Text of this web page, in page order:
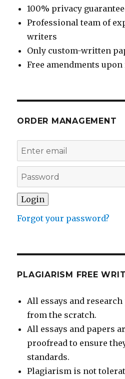
100% privacy
Professional team of
writers
Only custom-written
Free amendments upon
ORDER MANAGEMENT
Forgot your password?
PLAGIARISM FREE
All essays and
from the scratch.
All essays and papers
proofread to ensure
standards.
Plagiarism is not